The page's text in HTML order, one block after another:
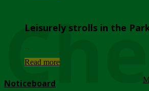
Leisurely strolls in the
Read more
Noticeboard